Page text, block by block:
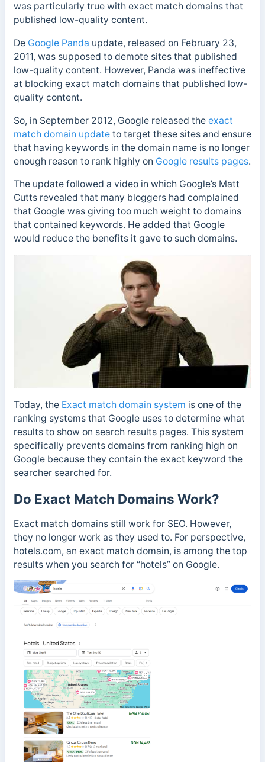
was particularly true with exact match domains that
published low-quality content.
De Google Panda update, released on February 23,
2011, was supposed to demote sites that published
low-quality content. However, Panda was ineffective
at blocking exact match domains that published low-
quality content.
So, in September 2012, Google released the exact
match domain updateto target these sites and ensure
that having keywords in the domain name is no longer
enough reason to rank highly on Google results pages.
The update followed a video in which Google’s Matt
Cutts revealed that many bloggers had complained
that Google was giving too much weight to domains
that contained keywords. He added that Google
would reduce the benefits it gave to such domains.
Today, the Exact match domain system is one of the
ranking systems that Google uses to determine what
results to show on search results pages. This system
specifically prevents domains from ranking high on
Google because they contain the exact keyword the
searcher searched for.
Do Exact Match Domains Work?
Exact match domains still work for SEO. However,
they no longer work as they used to. For perspective,
hotels.com, an exact match domain, is among the top
results when you search for “hotels” on Google.